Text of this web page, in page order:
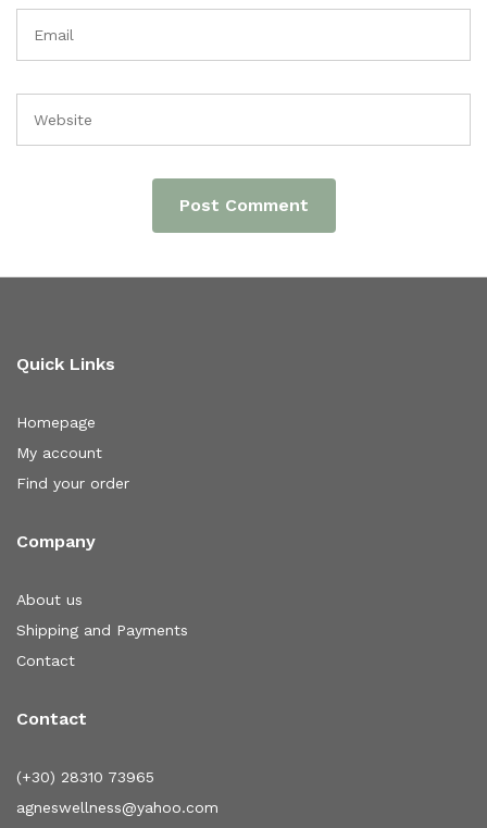
Quick Links
Homepage
My account
Find your order
Company
About us
Shipping and Payments
Contact
Contact
(+30) 28310 73965
agneswellness@yahoo.com